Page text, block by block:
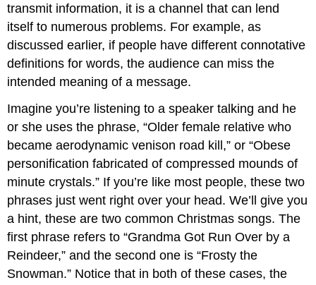
transmit information, it is a channel that can lend
itself to numerous problems. For example, as
discussed earlier, if people have different connotative
definitions for words, the audience can miss the
intended meaning of a message.
Imagine you’re listening to a speaker talking and he
or she uses the phrase, “Older female relative who
became aerodynamic venison road kill,” or “Obese
personification fabricated of compressed mounds of
minute crystals.” If you’re like most people, these two
phrases just went right over your head. We’ll give you
a hint, these are two common Christmas songs. The
first phrase refers to “Grandma Got Run Over by a
Reindeer,” and the second one is “Frosty the
Snowman.” Notice that in both of these cases, the